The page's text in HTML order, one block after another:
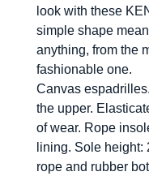
look with these
simple shape
anything, from the
fashionable one.
Canvas
the upper.
of wear. Rope
lining. Sole height:
rope and rubber